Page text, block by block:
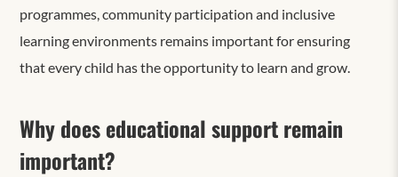
programmes, community participation and inclusive
learning environments remains important for ensuring
that every child has the opportunity to learn and grow.
Why does educational support remain
important?